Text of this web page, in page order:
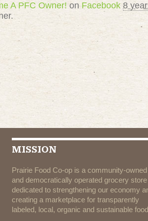
A PFC Owner! on Facebook 8
MISSION
Prairie Food Co-op is a community-owned
and democratically operated grocery store
dedicated to strengthening our economy
creating a marketplace for transparently
labeled, local, organic and sustainable